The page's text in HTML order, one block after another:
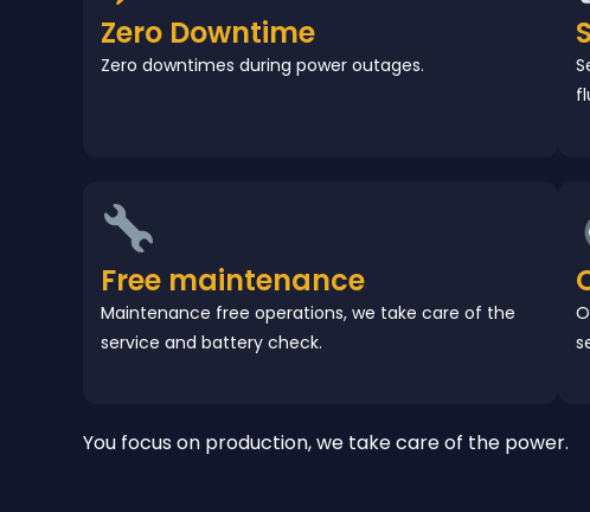
Zero Downtime
Zero downtimes during power outages.
Free maintenance
Maintenance free operations, we take care of the
service and battery check.
You focus on production, we take care of the power.